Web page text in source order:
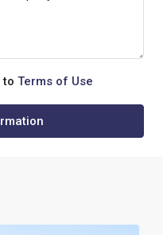
to Terms of Use